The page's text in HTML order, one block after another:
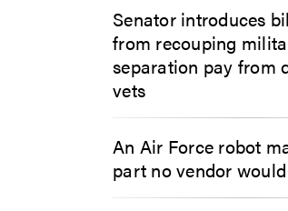
Senator introduces
from recouping
separation pay from
vets
An Air Force robot
part no vendor would